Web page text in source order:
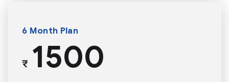
6 Month Plan
₹1500